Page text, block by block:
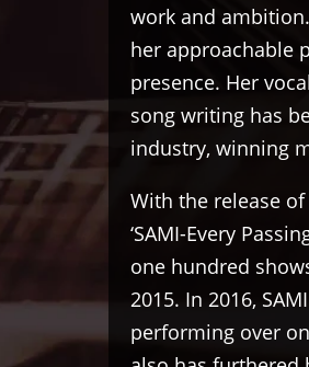
work and
her approachable
presence. Her
song writing has
industry, winning
With the release
‘SAMI-Every
one hundred
2015. In 2016,
performing over